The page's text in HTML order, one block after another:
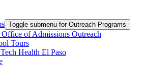
Toggle submenu for Outreach Programs
of Admissions Outreach
Tours
Health El Paso